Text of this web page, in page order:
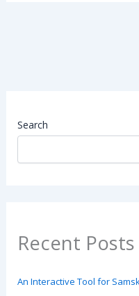
Search
Recent Posts
An Interactive Tool for